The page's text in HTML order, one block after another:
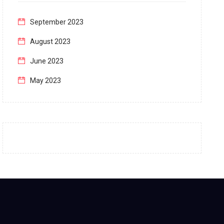
September 2023
August 2023
June 2023
May 2023
December 2022